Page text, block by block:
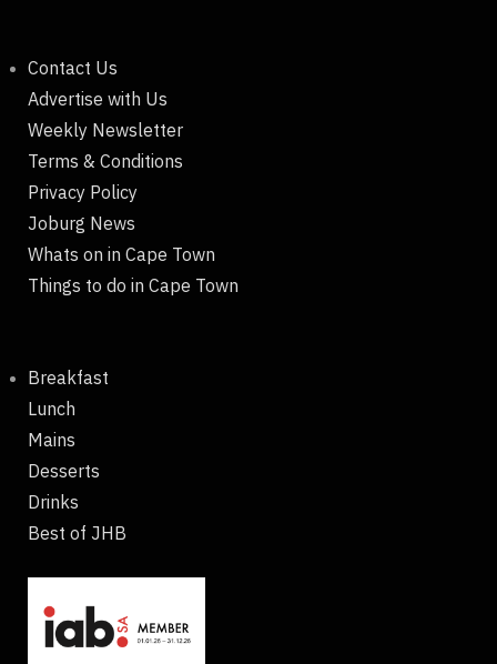
Contact Us
Advertise with Us
Weekly Newsletter
Terms & Conditions
Privacy Policy
Joburg News
Whats on in Cape Town
Things to do in Cape Town
Breakfast
Lunch
Mains
Desserts
Drinks
Best of JHB